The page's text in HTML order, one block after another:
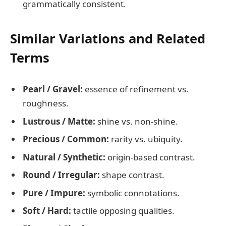
grammatically consistent.
Similar Variations and Related
Terms
Pearl / Gravel: essence of refinement vs.
roughness.
Lustrous / Matte: shine vs. non-shine.
Precious / Common: rarity vs. ubiquity.
Natural / Synthetic: origin-based contrast.
Round / Irregular: shape contrast.
Pure / Impure: symbolic connotations.
Soft / Hard: tactile opposing qualities.